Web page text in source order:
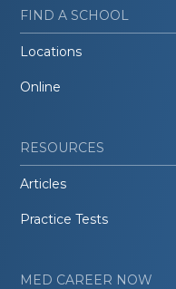
FIND A SCHOOL
Locations
Online
RESOURCES
Articles
Practice Tests
MED CAREER NOW